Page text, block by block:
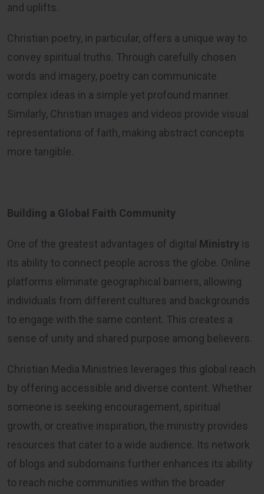
and uplifts.
Christian poetry, in particular, offers a unique way to
convey spiritual truths. Through carefully chosen
words and imagery, poetry can communicate
complex ideas in a simple yet profound manner.
Similarly, Christian images and videos provide visual
representations of faith, making abstract concepts
more tangible.
Building a Global Faith Community
One of the greatest advantages of digital Ministry is
its ability to connect people across the globe. Online
platforms eliminate geographical barriers, allowing
individuals from different cultures and backgrounds
to engage with the same content. This creates a
sense of unity and shared purpose among believers.
Christian Media Ministries leverages this global reach
by offering accessible and diverse content. Whether
someone is seeking encouragement, spiritual
growth, or creative inspiration, the ministry provides
resources that cater to a wide audience. Its network
of blogs and subdomains further enhances its ability
to reach niche communities within the broader